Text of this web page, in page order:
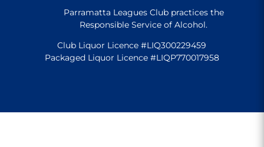
Parramatta Leagues Club practices the
Responsible Service of Alcohol.
Club Liquor Licence #LIQ300229459
Packaged Liquor Licence #LIQP770017958